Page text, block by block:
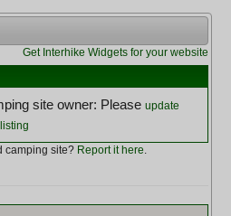
Get Interhike Widgets for your website
site owner: Please update
camping site? Report it here